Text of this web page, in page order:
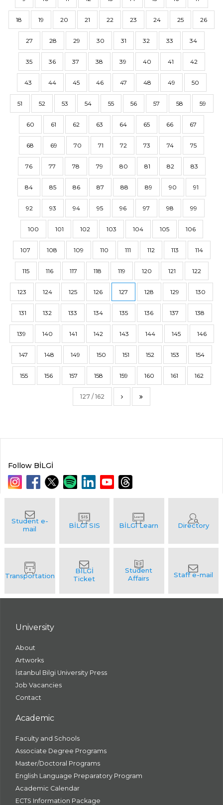
18 19 20 21 22 23 24 25 26
27 28 29 30 31 32 33 34
35 36 37 38 39 40 41 42
43 44 45 46 47 48 49 50
51 52 53 54 55 56 57 58 59
60 61 62 63 64 65 66 67
68 69 70 71 72 73 74 75
76 77 78 79 80 81 82 83
84 85 86 87 88 89 90 91
92 93 94 95 96 97 98 99
100 101 102 103 104 105 106
107 108 109 110 111 112 113 114
115 116 117 118 119 120 121 122
123 124 125 126 127 128 129 130
131 132 133 134 135 136 137 138
139 140 141 142 143 144 145 146
147 148 149 150 151 152 153 154
155 156 157 158 159 160 161 162
127 / 162
Follow BİLGİ
University
About
Artworks
İstanbul Bilgi University Press
Job Vacancies
Contact
Academic
Faculty and Schools
Associate Degree Programs
Master/Doctoral Programs
English Language Preparatory Program
Academic Calendar
ECTS Information Package